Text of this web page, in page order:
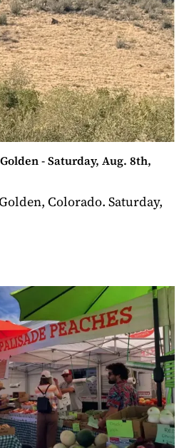
- Saturday, Aug. 8th,
Colorado. Saturday,